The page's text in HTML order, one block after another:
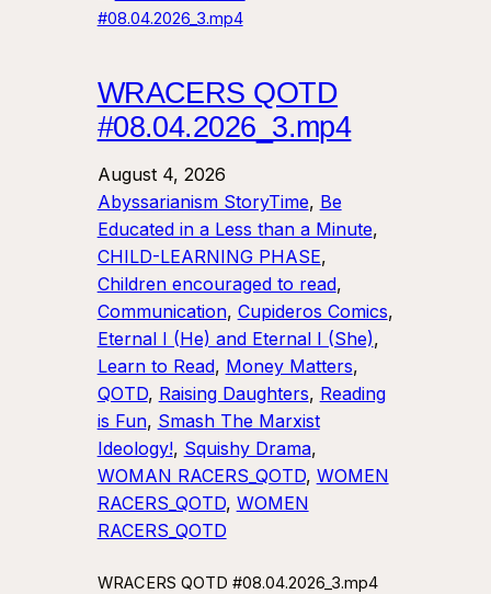
WRACERS QOTD
#08.04.2026_3.mp4
August 4, 2026
Abyssarianism StoryTime, Be
Educated in a Less than a Minute
CHILD-LEARNING PHASE
Children encouraged to read
Communication, Cupideros Comics
Eternal I (He) and Eternal I (She)
Learn to Read, Money Matters
QOTD, Raising Daughters, Reading
is Fun, Smash The Marxist
Ideology!, Squishy Drama
WOMAN RACERS_QOTD, WOMEN
RACERS_QOTD, WOMEN
RACERS_QOTD
WRACERS QOTD #08.04.2026_3.mp4